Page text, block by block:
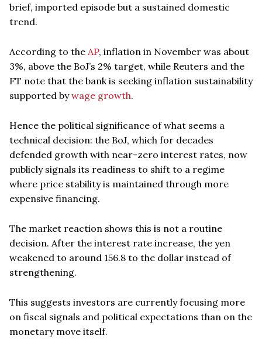
brief, imported episode but a sustained domestic
trend.
According to the AP, inflation in November was about
3%, above the BoJ’s 2% target, while Reuters and the
FT note that the bank is seeking inflation sustainability
supported bywage growth.
Hence the political significance of what seems a
technical decision: the BoJ, which for decades
defended growth with near-zero interest rates, now
publicly signals its readiness to shift to a regime
where price stability is maintained through more
expensive financing.
The market reaction shows this is not a routine
decision. After the interest rate increase, the yen
weakened to around 156.8 to the dollar instead of
strengthening.
This suggests investors are currently focusing more
on fiscal signals and political expectations than on the
monetary move itself.